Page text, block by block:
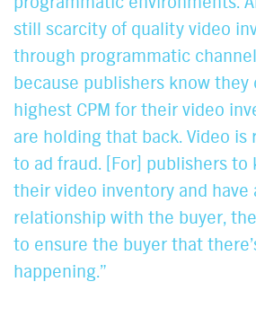
still scarcity of quality video
through programmatic
because publishers know they
highest CPM for their video
are holding that back. Video is
to ad fraud. [For] publishers
their video inventory and
relationship with the buyer,
to ensure the buyer that
happening.”